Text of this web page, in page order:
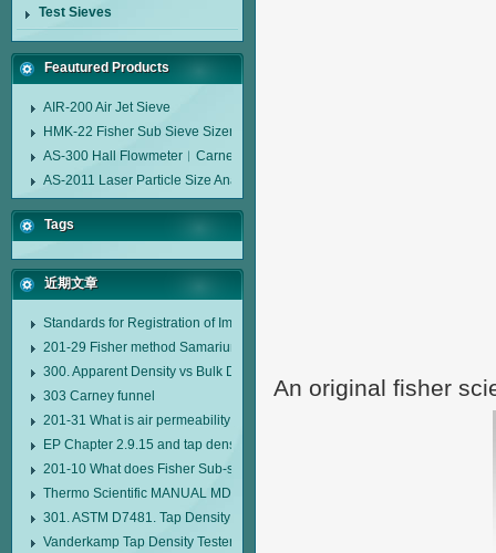
Test Sieves
Feautured Products
AIR-200 Air Jet Sieve
HMK-22 Fisher Sub Sieve Sizer
AS-300 Hall Flowmeter︱Carney Flow Meter Funnel︱Metal Powder Flow
AS-2011 Laser Particle Size Analyzer
Tags
近期文章
Standards for Registration of Imported Drugs Standard Number:
201-29 Fisher method Samarium cobalt 1-5 type permanent magnetic
300. Apparent Density vs Bulk Density
303 Carney funnel
201-31 What is air permeability method particle size analyzer?
EP Chapter 2.9.15 and tap density tester
201-10 What does Fisher Sub-sieve Sizer sample weighing refer to?
Thermo Scientific MANUAL MDL95 SUB-SIEVE SIZER MANUAL MDL95
301. ASTM D7481. Tap Density Tester
Vanderkamp Tap Density Tester Model 10700
An original fisher